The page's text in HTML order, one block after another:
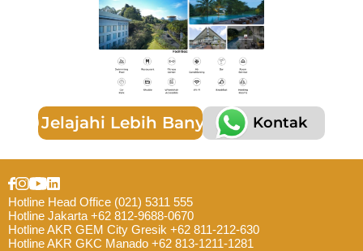
Jelajahi Lebih Banyak Kontak
Hotline Head Office (021) 5311 555
Hotline Jakarta +62 812-9688-0670
Hotline AKR GEM City Gresik +62 811-212-630
Hotline AKR GKC Manado +62 813-1211-1281